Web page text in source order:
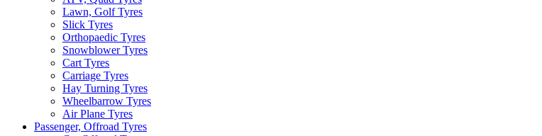
Lawn, Golf Tyres
Slick Tyres
Orthopaedic Tyres
Snowblower Tyres
Cart Tyres
Carriage Tyres
Hay Turning Tyres
Wheelbarrow Tyres
Air Plane Tyres
Passenger, Offroad Tyres